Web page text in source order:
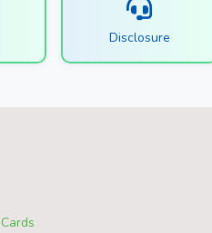
Disclosure
Cards